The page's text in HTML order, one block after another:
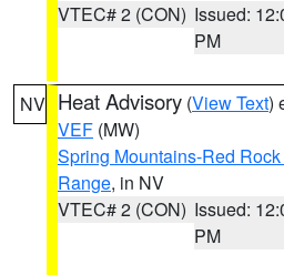
VTEC# 2 (CON) Issued:
PM
NV Heat Advisory (View Text)
VEF (MW)
Spring Mountains-Red
Range, in NV
VTEC# 2 (CON) Issued:
PM